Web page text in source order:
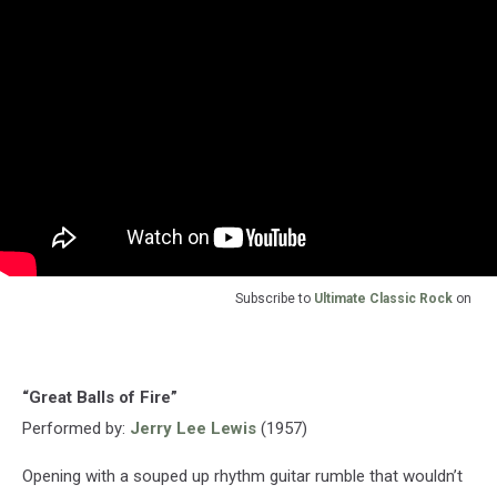
Subscribe to Ultimate Classic Rock on
“Great Balls of Fire”
Performed by: Jerry Lee Lewis (1957)
Opening with a souped up rhythm guitar rumble that wouldn’t